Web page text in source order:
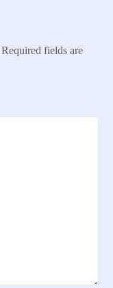
Required fields are